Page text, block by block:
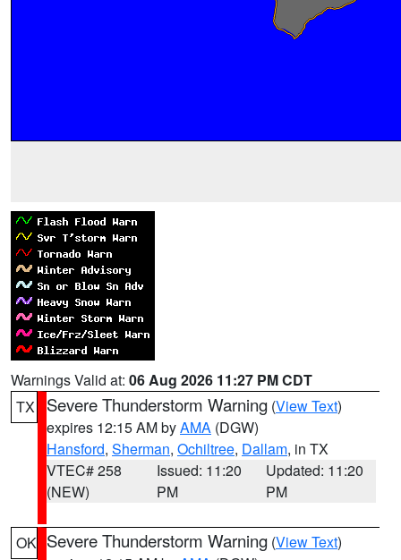
Warnings Valid at: 06 Aug 2026 11:27 PM CDT
TX
Severe Thunderstorm Warning (View Text)
expires 12:15 AM byAMA (DGW)
Hansford, Sherman, Ochiltree, Dallam, in TX
VTEC# 258
(NEW)
Issued: 11:20
PM
Updated: 11:20
PM
OK Severe Thunderstorm Warning (View Text)